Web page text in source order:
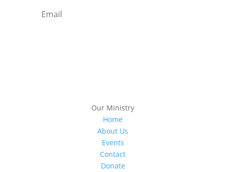
Our Ministry
Home
About Us
Events
Contact
Donate